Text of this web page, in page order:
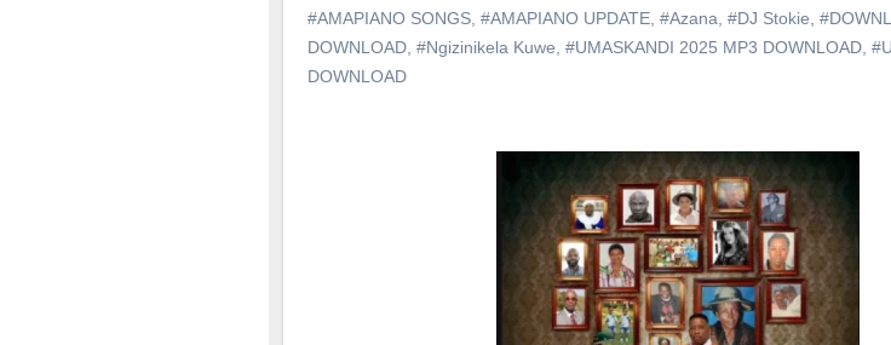
#AMAPIANO SONGS #AMAPIANO UPDATE #Azana #DJ Stokie
DOWNLOAD #Ngizinikela Kuwe #UMASKANDI 2025 MP3 DOWNLOAD
DOWNLOAD